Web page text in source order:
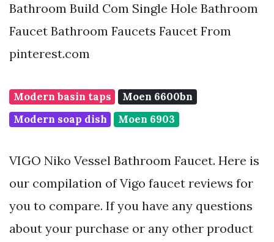
Bathroom Build Com Single Hole Bathroom
Faucet Bathroom Faucets Faucet From
pinterest.com
Modern basin taps
Moen 6600bn
Modern soap dish
Moen 6903
VIGO Niko Vessel Bathroom Faucet. Here is
our compilation of Vigo faucet reviews for
you to compare. If you have any questions
about your purchase or any other product